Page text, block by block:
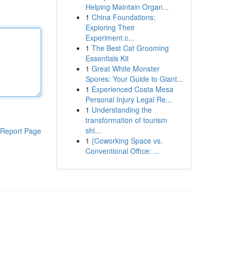
Report Page
Helping Maintain Organ...
1 China Foundations:
Exploring Their
Experiment.c...
1 The Best Cat Grooming
Essentials Kit
1 Great White Monster
Spores: Your Guide to Giant...
1 Experienced Costa Mesa
Personal Injury Legal Re...
1 Understanding the
transformation of tourism
shi...
1 {Coworking Space vs.
Conventional Office: ...